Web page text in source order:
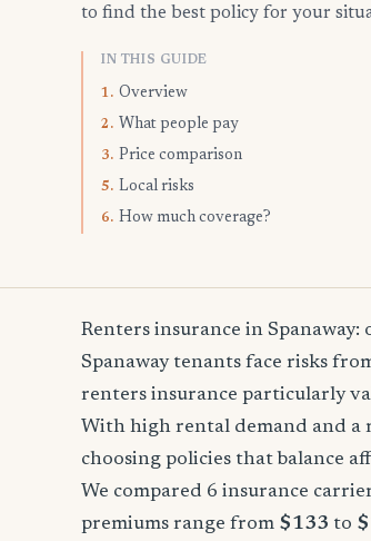
to find the best policy for your
IN THIS GUIDE
1. Overview
2. What people pay
3. Price comparison
5. Local risks
6. How much coverage?
Renters insurance in Spanaway:
Spanaway tenants face risks
renters insurance particularly
With high rental demand and a
choosing policies that balance
We compared 6 insurance
premiums range from $133 to